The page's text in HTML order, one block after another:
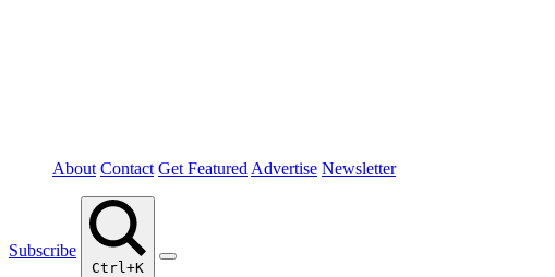
About Contact Get Featured Advertise Newsletter
Subscribe
Ctrl+K